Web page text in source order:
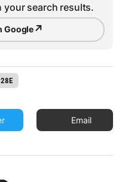
your search results.
Google↗
Email